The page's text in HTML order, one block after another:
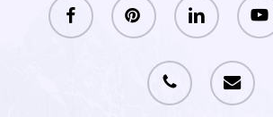
facebook pinterest linkedin
phone email